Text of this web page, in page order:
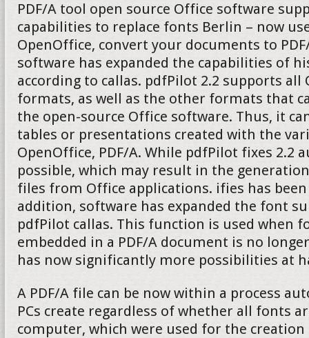
PDF/A tool open source Office software
capabilities to replace fonts Berlin – now
OpenOffice, convert your documents to
software has expanded the capabilities of
according to callas. pdfPilot 2.2 supports all
formats, as well as the other formats that
the open-source Office software. Thus, it
tables or presentations created with the
OpenOffice, PDF/A. While pdfPilot fixes 2.2
possible, which may result in the
files from Office applications. ifies has
addition, software has expanded the font
pdfPilot callas. This function is used when
embedded in a PDF/A document is no
has now significantly more possibilities at
A PDF/A file can be now within a process
PCs create regardless of whether all fonts
computer, which were used for the